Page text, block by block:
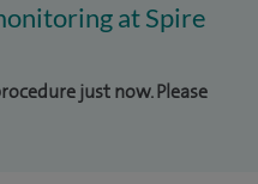
at Spire
just now. Please